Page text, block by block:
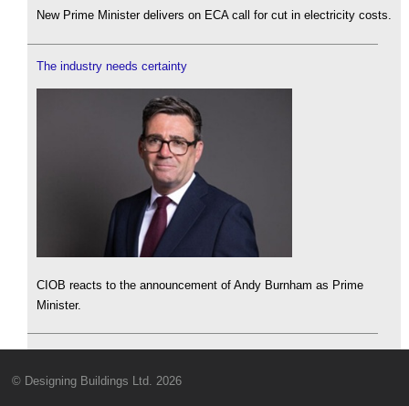
New Prime Minister delivers on ECA call for cut in electricity costs.
The industry needs certainty
CIOB reacts to the announcement of Andy Burnham as Prime
Minister.
© Designing Buildings Ltd. 2026